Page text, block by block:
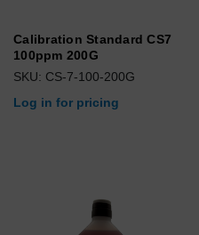
Calibration Standard CS7
100ppm 200G
SKU: CS-7-100-200G
Log in for pricing